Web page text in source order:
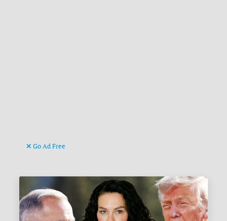
Go Ad Free